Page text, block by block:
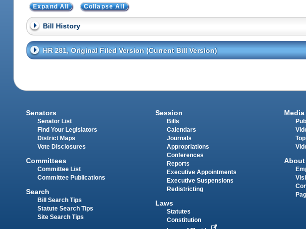
Expand All Collapse All
Bill History
HR 281, Original Filed Version (Current Bill Version)
Senators
Senator List
Find Your Legislators
District Maps
Vote Disclosures
Committees
Committee List
Committee Publications
Search
Bill Search Tips
Statute Search Tips
Site Search Tips
Session
Bills
Calendars
Journals
Appropriations
Conferences
Reports
Executive Appointments
Executive Suspensions
Redistricting
Laws
Statutes
Constitution
Media
About